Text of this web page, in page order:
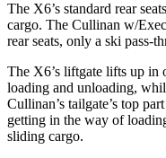
The X6’s standard rear
cargo. The Cullinan w/
rear seats, only a ski pass-
The X6’s liftgate lifts up in
loading and unloading,
Cullinan’s tailgate’s top part
getting in the way of
sliding cargo.